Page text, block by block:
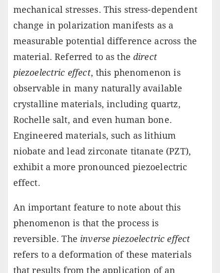
mechanical stresses. This stress-dependent
change in polarization manifests as a
measurable potential difference across the
material. Referred to as thedirect
piezoelectric effect, this phenomenon is
observable in many naturally available
crystalline materials, including quartz,
Rochelle salt, and even human bone.
Engineered materials, such as lithium
niobate and lead zirconate titanate (PZT),
exhibit a more pronounced piezoelectric
effect.
An important feature to note about this
phenomenon is that the process is
reversible. The inverse piezoelectric effect
refers to a deformation of these materials
that results from the application of an